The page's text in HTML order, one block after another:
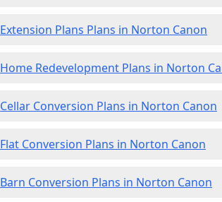
Extension Plans Plans in Norton Canon
Home Redevelopment Plans in Norton
Cellar Conversion Plans in Norton Canon
Flat Conversion Plans in Norton Canon
Barn Conversion Plans in Norton Canon